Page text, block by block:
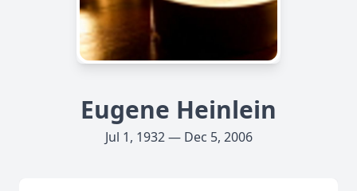
Eugene Heinlein
Jul 1, 1932 — Dec 5, 2006